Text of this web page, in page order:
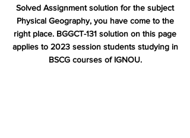
Solved Assignment solution for the subject
Physical Geography, you have come to the
right place. BGGCT-131 solution on this page
applies to 2023 session students studying in
BSCG courses of IGNOU.